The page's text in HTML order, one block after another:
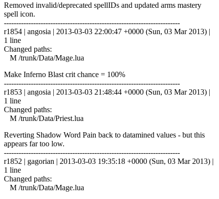
Removed invalid/deprecated spellIDs and updated arms mastery
spell icon.
------------------------------------------------------------------------
r1854 | angosia | 2013-03-03 22:00:47 +0000 (Sun, 03 Mar 2013) |
1 line
Changed paths:
M /trunk/Data/Mage.lua
Make Inferno Blast crit chance = 100%
------------------------------------------------------------------------
r1853 | angosia | 2013-03-03 21:48:44 +0000 (Sun, 03 Mar 2013) |
1 line
Changed paths:
M /trunk/Data/Priest.lua
Reverting Shadow Word Pain back to datamined values - but this
appears far too low.
------------------------------------------------------------------------
r1852 | gagorian | 2013-03-03 19:35:18 +0000 (Sun, 03 Mar 2013) |
1 line
Changed paths:
M /trunk/Data/Mage.lua